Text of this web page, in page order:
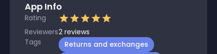
App Info
Rating
Reviewers2 reviews
Tags
Returns and exchanges